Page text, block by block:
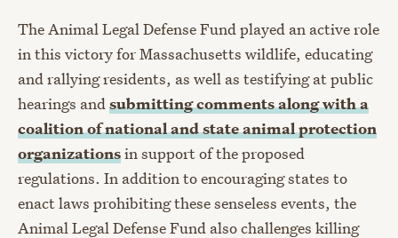
The Animal Legal Defense Fund played an active role
in this victory for Massachusetts wildlife, educating
and rallying residents, as well as testifying at public
hearings andsubmitting comments along with a
coalition of national and state animal protection
organizationsin support of the proposed
regulations. In addition to encouraging states to
enact laws prohibiting these senseless events, the
Animal Legal Defense Fund also challenges killing